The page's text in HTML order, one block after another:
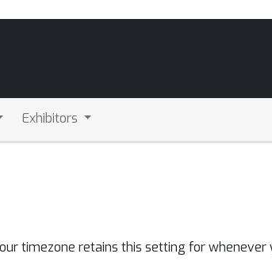
Exhibitors
timezone retains this setting for